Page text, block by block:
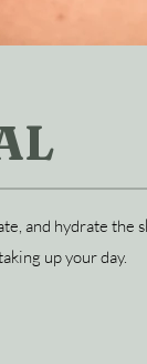
and hydrate
up your day.